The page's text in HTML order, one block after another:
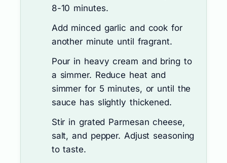
8-10 minutes.
Add minced garlic and cook for
another minute until fragrant.
Pour in heavy cream and bring to
a simmer. Reduce heat and
simmer for 5 minutes, or until the
sauce has slightly thickened.
Stir in grated Parmesan cheese,
salt, and pepper. Adjust seasoning
to taste.